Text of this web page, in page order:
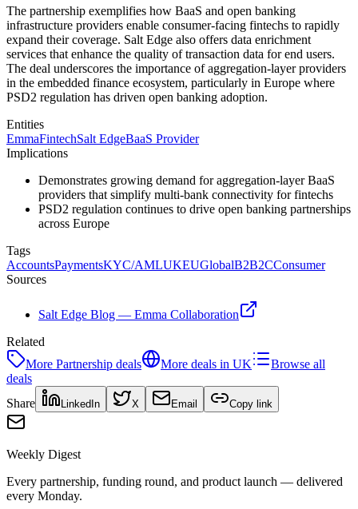
The partnership exemplifies how BaaS and open banking
infrastructure providers enable consumer-facing fintechs to rapidly
expand their coverage. Salt Edge also offers data enrichment
services that enhance the quality of transaction data for end users.
The deal underscores the importance of aggregation-layer providers
in the embedded finance ecosystem, particularly in Europe where
PSD2 regulation has driven open banking adoption.
Entities
EmmaFintechSalt EdgeBaaS Provider
Implications
Demonstrates growing demand for aggregation-layer BaaS
providers that simplify multi-bank connectivity for fintechs
PSD2 regulation continues to drive open banking partnerships
across Europe
Tags
AccountsPaymentsKYC/AMLUKEUGlobalB2B2CConsumer
Sources
Salt Edge Blog — Emma Collaboration
Related
More Partnership deals More deals in UK
Browse all
deals
Share
LinkedIn X Email Copy link
Weekly Digest
Every partnership, funding round, and product launch — delivered
every Monday.